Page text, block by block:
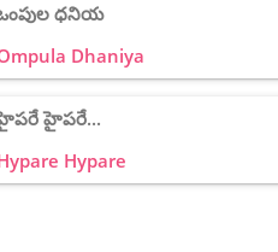
ధనియ
Dhaniya
హైపరే...
Hypare